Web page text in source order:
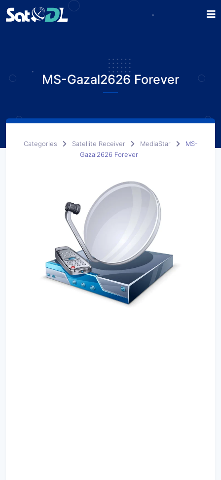
MS-Gazal2626 Forever
Categories Satellite Receiver MediaStar
MS-
Gazal2626 Forever